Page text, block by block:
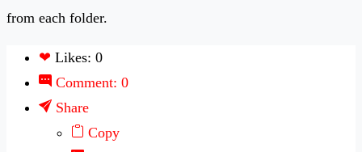
from each folder.
❤ Likes: 0
Comment: 0
Share
Copy